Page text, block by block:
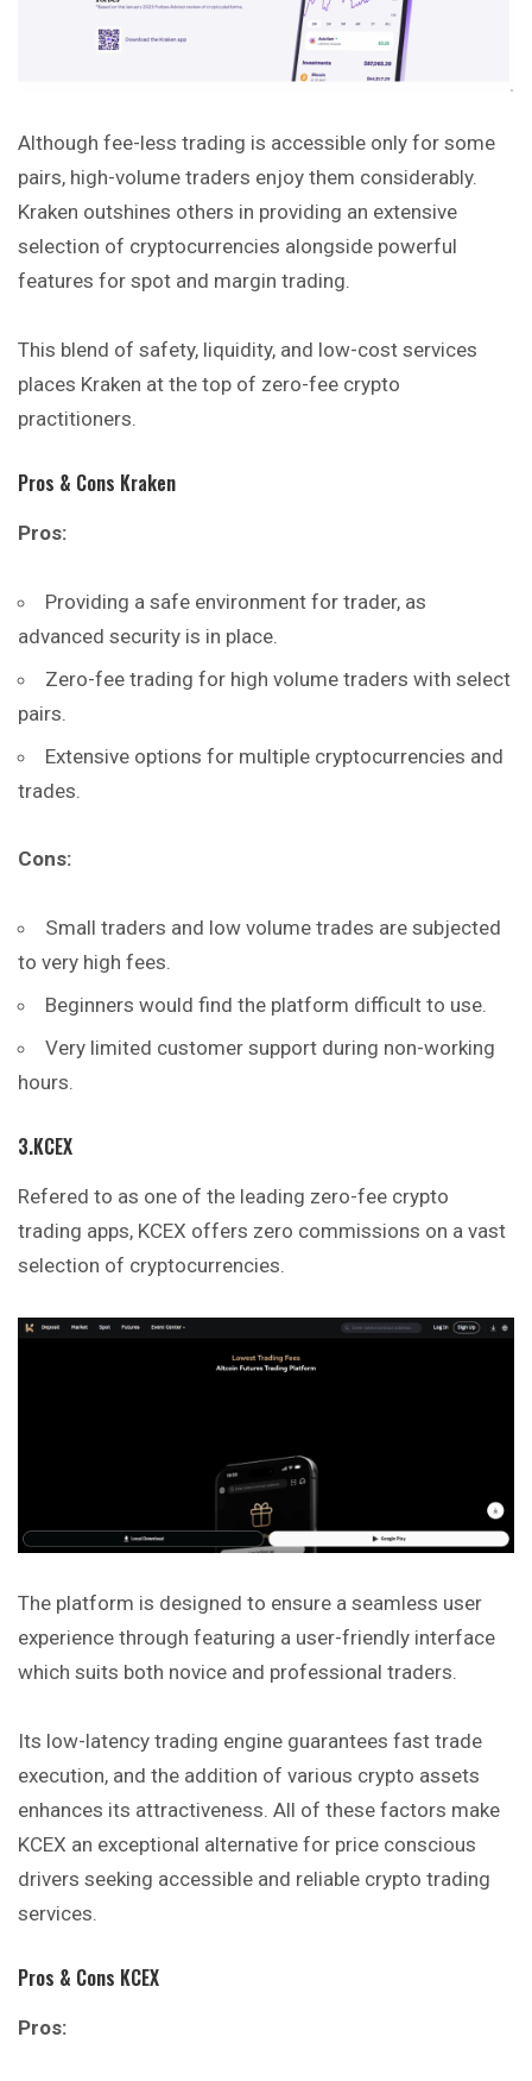
Although fee-less trading is accessible only for some
pairs, high-volume traders enjoy them considerably.
Kraken outshines others in providing an extensive
selection of cryptocurrencies alongside powerful
features for spot and margin trading.
This blend of safety, liquidity, and low-cost services
places Kraken at the top of zero-fee crypto
practitioners.
Pros & Cons Kraken
Pros:
Providing a safe environment for trader, as
advanced security is in place.
Zero-fee trading for high volume traders with select
pairs.
Extensive options for multiple cryptocurrencies and
trades.
Cons:
Small traders and low volume trades are subjected
to very high fees.
Beginners would find the platform difficult to use.
Very limited customer support during non-working
hours.
3.KCEX
Refered to as one of the leading zero-fee crypto
trading apps, KCEX offers zero commissions on a vast
selection of cryptocurrencies.
The platform is designed to ensure a seamless user
experience through featuring a user-friendly interface
which suits both novice and professional traders.
Its low-latency trading engine guarantees fast trade
execution, and the addition of various crypto assets
enhances its attractiveness. All of these factors make
KCEX an exceptional alternative for price conscious
drivers seeking accessible and reliable crypto trading
services.
Pros & Cons KCEX
Pros: